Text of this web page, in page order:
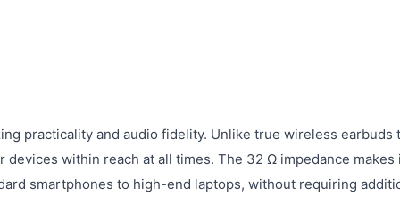
practicality and audio fidelity. Unlike true wireless earbuds
within reach at all times. The 32 Ω impedance makes
smartphones to high-end laptops, without requiring